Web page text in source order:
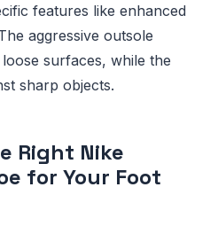
features like enhanced
aggressive outsole
surfaces, while the
sharp objects.
Right Nike
for Your Foot